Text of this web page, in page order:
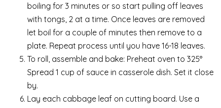
boiling for 3 minutes or so start pulling off leaves
with tongs, 2 at a time. Once leaves are removed
let boil for a couple of minutes then remove to a
plate. Repeat process until you have 16-18 leaves.
To roll, assemble and bake: Preheat oven to 325°
Spread 1 cup of sauce in casserole dish. Set it close
by.
Lay each cabbage leaf on cutting board. Use a